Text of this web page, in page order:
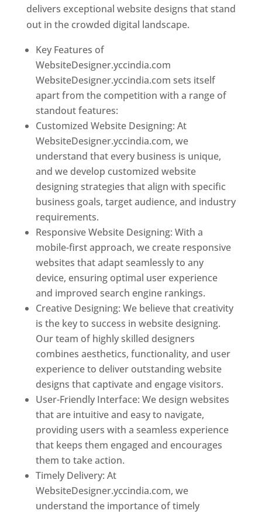
delivers exceptional website designs that stand
out in the crowded digital landscape.
Key Features of
WebsiteDesigner.yccindia.com
WebsiteDesigner.yccindia.com sets itself
apart from the competition with a range of
standout features:
Customized Website Designing: At
WebsiteDesigner.yccindia.com, we
understand that every business is unique,
and we develop customized website
designing strategies that align with specific
business goals, target audience, and industry
requirements.
Responsive Website Designing: With a
mobile-first approach, we create responsive
websites that adapt seamlessly to any
device, ensuring optimal user experience
and improved search engine rankings.
Creative Designing: We believe that creativity
is the key to success in website designing.
Our team of highly skilled designers
combines aesthetics, functionality, and user
experience to deliver outstanding website
designs that captivate and engage visitors.
User-Friendly Interface: We design websites
that are intuitive and easy to navigate,
providing users with a seamless experience
that keeps them engaged and encourages
them to take action.
Timely Delivery: At
WebsiteDesigner.yccindia.com, we
understand the importance of timely